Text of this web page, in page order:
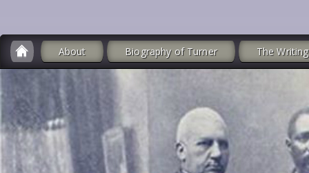
About Biography of Turner The